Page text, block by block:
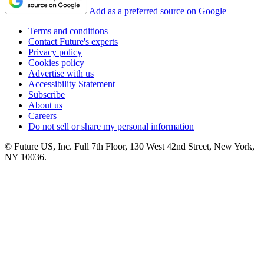
Add as a preferred source on Google
Terms and conditions
Contact Future's experts
Privacy policy
Cookies policy
Advertise with us
Accessibility Statement
Subscribe
About us
Careers
Do not sell or share my personal information
© Future US, Inc. Full 7th Floor, 130 West 42nd Street, New York,
NY 10036.